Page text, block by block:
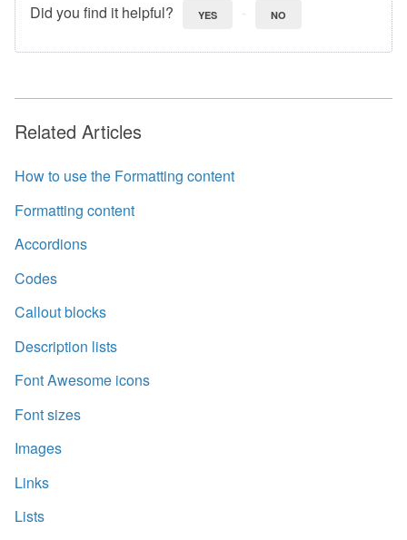
Did you find it helpful? YES NO
Related Articles
How to use the Formatting content
Formatting content
Accordions
Codes
Callout blocks
Description lists
Font Awesome icons
Font sizes
Images
Links
Lists